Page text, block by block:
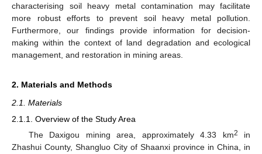
characterising soil heavy metal contamination may facilitate
more robust efforts to prevent soil heavy metal pollution.
Furthermore, our findings provide information for decision-
making within the context of land degradation and ecological
management, and restoration in mining areas.
2. Materials and Methods
2.1. Materials
2.1.1. Overview of the Study Area
The Daxigou mining area, approximately 4.33 km2
in
Zhashui County, Shangluo City of Shaanxi province in China, in